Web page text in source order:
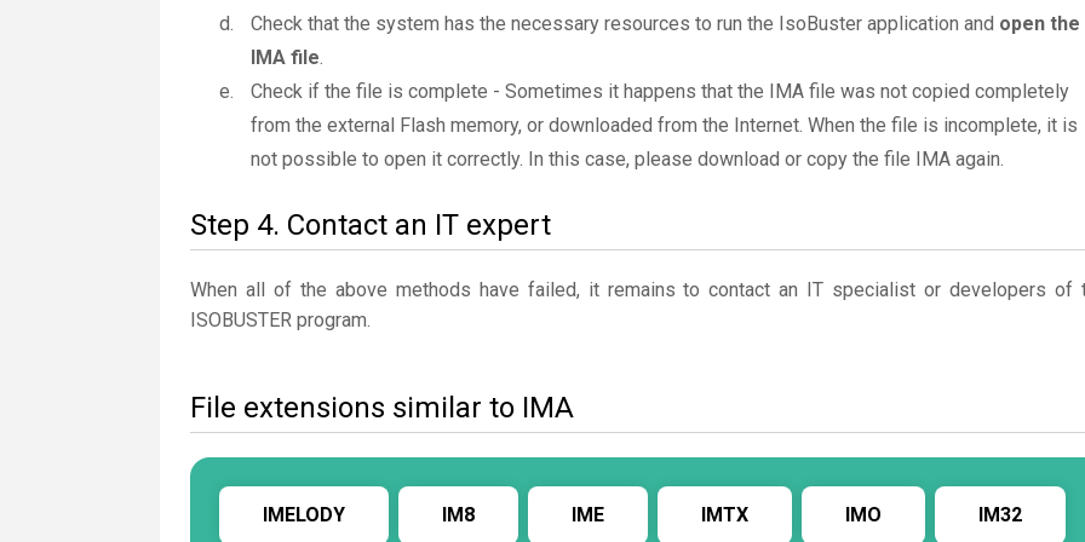
Check that the system has the necessary resources to run the IsoBuster application and open the
IMA file.
Check if the file is complete - Sometimes it happens that the IMA file was not copied completely
from the external Flash memory, or downloaded from the Internet. When the file is incomplete, it is
not possible to open it correctly. In this case, please download or copy the file IMA again.
Step 4. Contact an IT expert
When all of the above methods have failed, it remains to contact an IT specialist or developers of
ISOBUSTER program.
File extensions similar to IMA
IMELODY IM8 IME IMTX IMO IM32